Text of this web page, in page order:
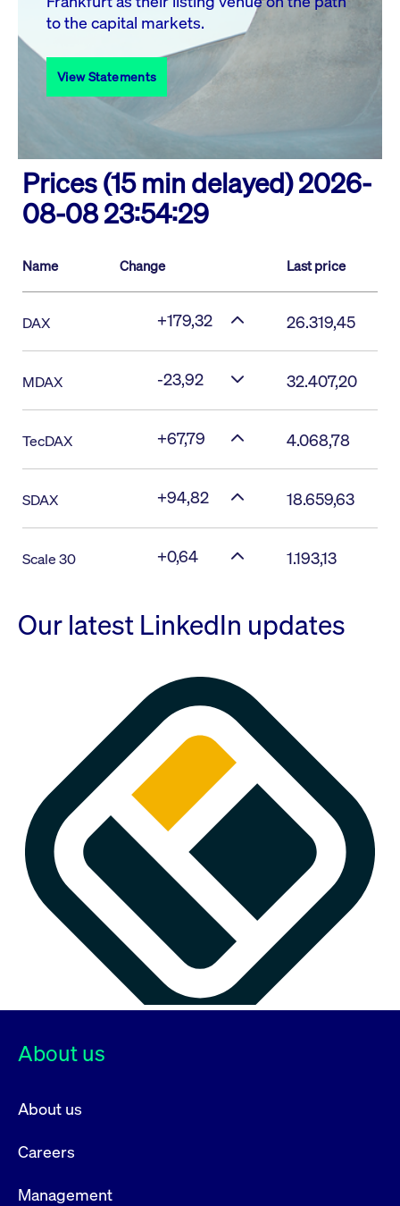
to the capital markets.
View Statements
Prices (15 min delayed)2026-
08-08 23:54:29
Name Change Last price
DAX +179,32 26.319,45
MDAX -23,92 32.407,20
TecDAX +67,79 4.068,78
SDAX +94,82 18.659,63
Scale 30 +0,64 1.193,13
Our latest LinkedIn updates
About us
About us
Careers
Management